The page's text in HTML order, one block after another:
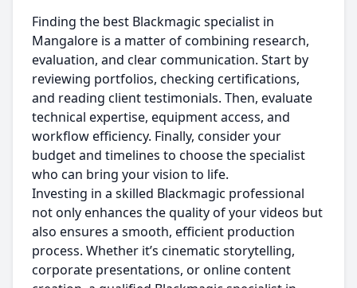
Finding the best Blackmagic specialist in
Mangalore is a matter of combining research,
evaluation, and clear communication. Start by
reviewing portfolios, checking certifications,
and reading client testimonials. Then, evaluate
technical expertise, equipment access, and
workflow efficiency. Finally, consider your
budget and timelines to choose the specialist
who can bring your vision to life.
Investing in a skilled Blackmagic professional
not only enhances the quality of your videos but
also ensures a smooth, efficient production
process. Whether it’s cinematic storytelling,
corporate presentations, or online content